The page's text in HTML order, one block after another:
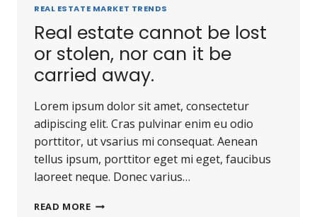
REAL ESTATE MARKET TRENDS
Real estate cannot be lost
or stolen, nor can it be
carried away.
Lorem ipsum dolor sit amet, consectetur
adipiscing elit. Cras pulvinar enim eu odio
porttitor, ut vsarius mi consequat. Aenean
tellus ipsum, porttitor eget mi eget, faucibus
laoreet neque. Donec varius…
READ MORE